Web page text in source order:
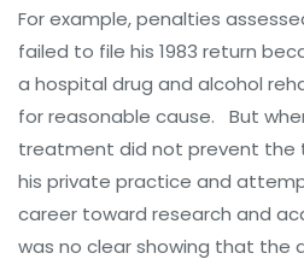
For example, penalties
failed to file his 1983 return
a hospital drug and alcohol
for reasonable cause. But
treatment did not prevent the
his private practice and
career toward research and
was no clear showing that the